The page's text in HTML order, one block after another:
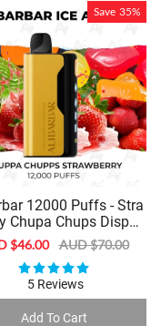
Save 35%
12000 Puffs - Stra
Chupa Chups Dispos
able Vape
$46.00 Regular
price
AUD $70.00
5 Reviews
Add To Cart